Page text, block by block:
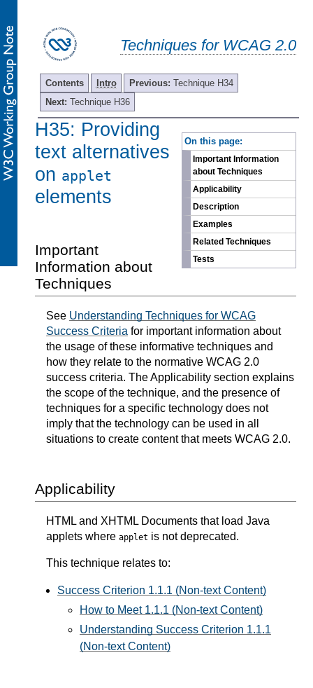
Techniques for WCAG 2.0
Contents Intro Previous: Technique H34
Next: Technique H36
On this page:
Important Information
about Techniques
Applicability
Description
Examples
Related Techniques
Tests
H35: Providing
text alternatives
on applet
elements
Important
Information about
Techniques
See Understanding Techniques for WCAG
Success Criteria for important information about
the usage of these informative techniques and
how they relate to the normative WCAG 2.0
success criteria. The Applicability section explains
the scope of the technique, and the presence of
techniques for a specific technology does not
imply that the technology can be used in all
situations to create content that meets WCAG 2.0.
Applicability
HTML and XHTML Documents that load Java
applets where applet is not deprecated.
This technique relates to:
Success Criterion 1.1.1 (Non-text Content)
How to Meet 1.1.1 (Non-text Content)
Understanding Success Criterion 1.1.1
(Non-text Content)